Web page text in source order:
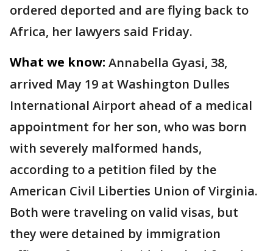
ordered deported and are flying back to
Africa, her lawyers said Friday.
What we know: Annabella Gyasi, 38,
arrived May 19 at Washington Dulles
International Airport ahead of a medical
appointment for her son, who was born
with severely malformed hands,
according to a petition filed by the
American Civil Liberties Union of Virginia.
Both were traveling on valid visas, but
they were detained by immigration